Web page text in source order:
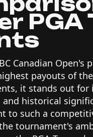
PGA
Canadian Open's
payouts of the
it stands out for
historical
to such a
tournament's